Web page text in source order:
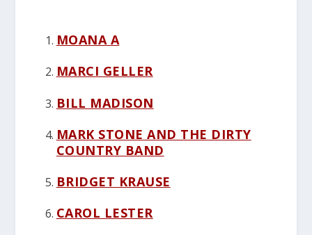
MOANA A
MARCI GELLER
BILL MADISON
MARK STONE AND THE DIRTY
COUNTRY BAND
BRIDGET KRAUSE
CAROL LESTER